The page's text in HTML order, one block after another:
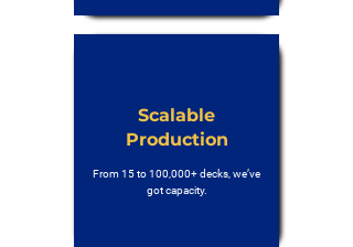
Scalable
Production
From 15 to 100,000+ decks, we’ve
got capacity.